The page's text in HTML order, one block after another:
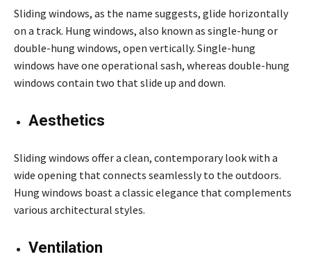
Sliding windows, as the name suggests, glide horizontally
on a track. Hung windows, also known as single-hung or
double-hung windows, open vertically. Single-hung
windows have one operational sash, whereas double-hung
windows contain two that slide up and down.
Aesthetics
Sliding windows offer a clean, contemporary look with a
wide opening that connects seamlessly to the outdoors.
Hung windows boast a classic elegance that complements
various architectural styles.
Ventilation